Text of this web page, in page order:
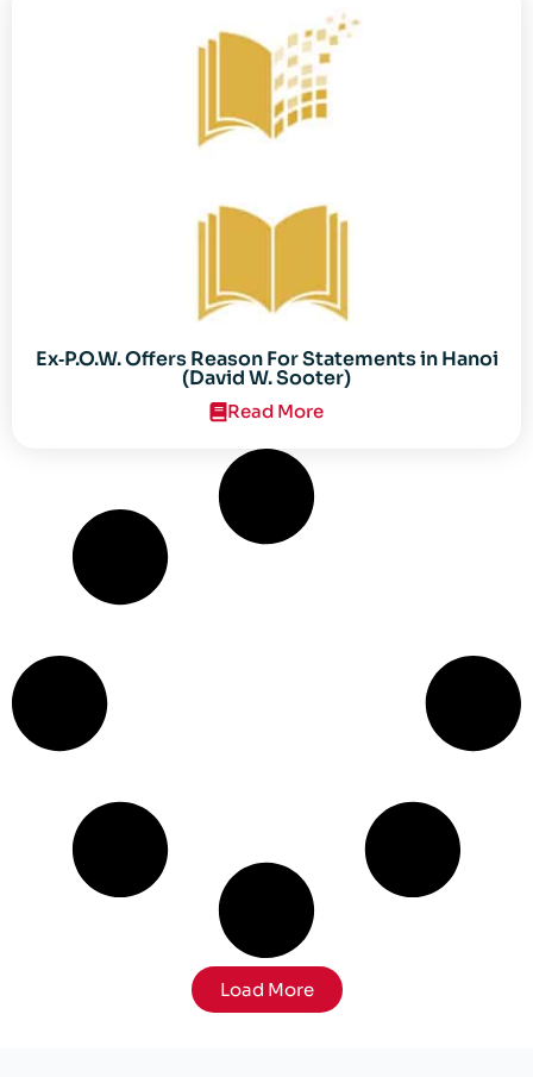
Ex‐P.O.W. Offers Reason For Statements in Hanoi
(David W. Sooter)
Read More
Load More